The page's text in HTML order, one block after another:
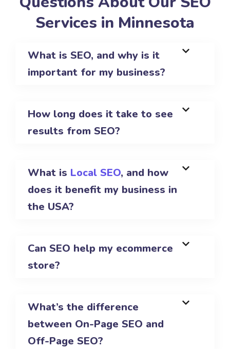
Services in Minnesota
What is SEO, and why is it
important for my business?
How long does it take to see
results from SEO?
What is Local SEO, and how
does it benefit my business in
the USA?
Can SEO help my ecommerce
store?
What’s the difference
between On-Page SEO and
Off-Page SEO?